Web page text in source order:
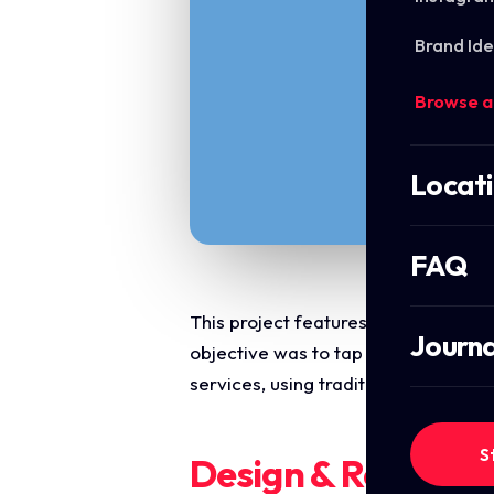
Brand
Browse
FAQ
This project features a festive,
objective was to tap into seasonal
services, using traditional festive
Design &